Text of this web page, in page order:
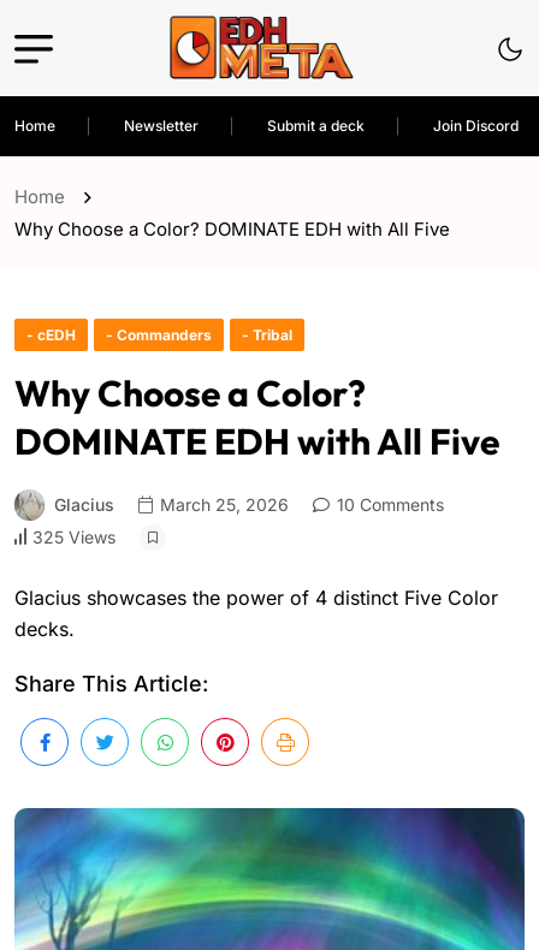
Home Newsletter Submit a deck Join Discord
Home
Why Choose a Color? DOMINATE EDH with All Five
- cEDH - Commanders - Tribal
Why Choose a Color?
DOMINATE EDH with All Five
Glacius March 25, 2026
10 Comments
325 Views
Glacius showcases the power of 4 distinct Five Color
decks.
Share This Article: